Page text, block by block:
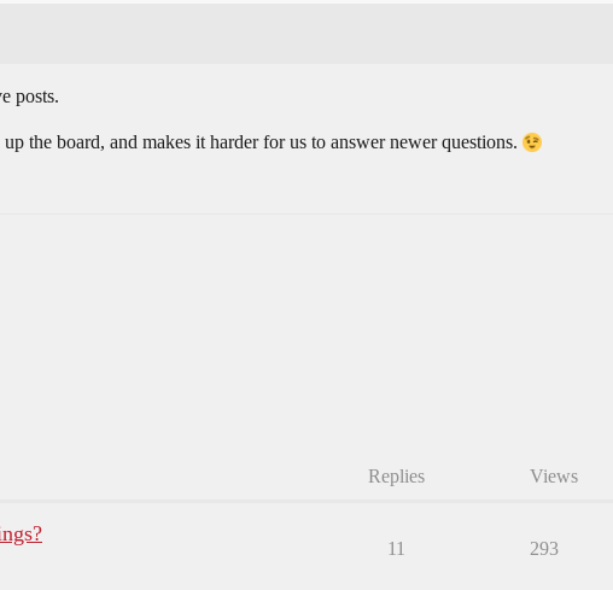
posts.
the board, and makes it harder for us to answer newer questions.
Replies Views
11 293